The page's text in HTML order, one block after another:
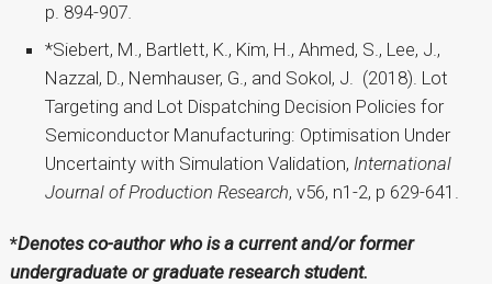
p. 894-907.
*Siebert, M., Bartlett, K., Kim, H., Ahmed, S., Lee, J.,
Nazzal, D., Nemhauser, G., and Sokol, J. (2018). Lot
Targeting and Lot Dispatching Decision Policies for
Semiconductor Manufacturing: Optimisation Under
Uncertainty with Simulation Validation, International
Journal of Production Research, v56, n1-2, p 629-641.
*Denotes co-author who is a current and/or former
undergraduate or graduate research student.